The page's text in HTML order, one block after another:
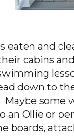
eaten and
cabins
down to
Maybe some
an Ollie or
boards,